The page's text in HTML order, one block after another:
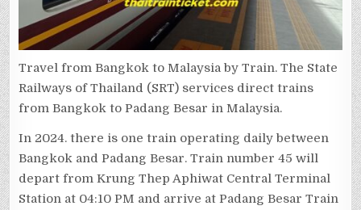
Travel from Bangkok to Malaysia by Train. The State
Railways of Thailand (SRT) services direct trains
from Bangkok to Padang Besar in Malaysia.
In 2024. there is one train operating daily between
Bangkok and Padang Besar. Train number 45 will
depart from Krung Thep Aphiwat Central Terminal
Station at 04:10 PM and arrive at Padang Besar Train